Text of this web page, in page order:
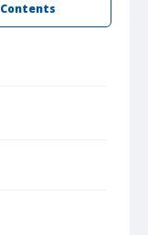
Contents